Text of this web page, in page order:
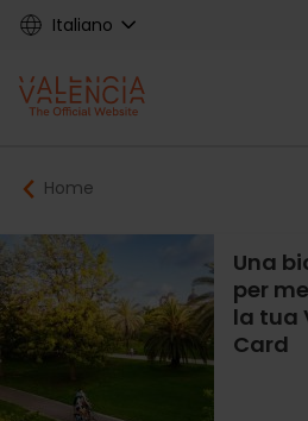
Skip
content
Italiano
Main
navigation
Breadcrumb
Home
Una
per
la tua
Card